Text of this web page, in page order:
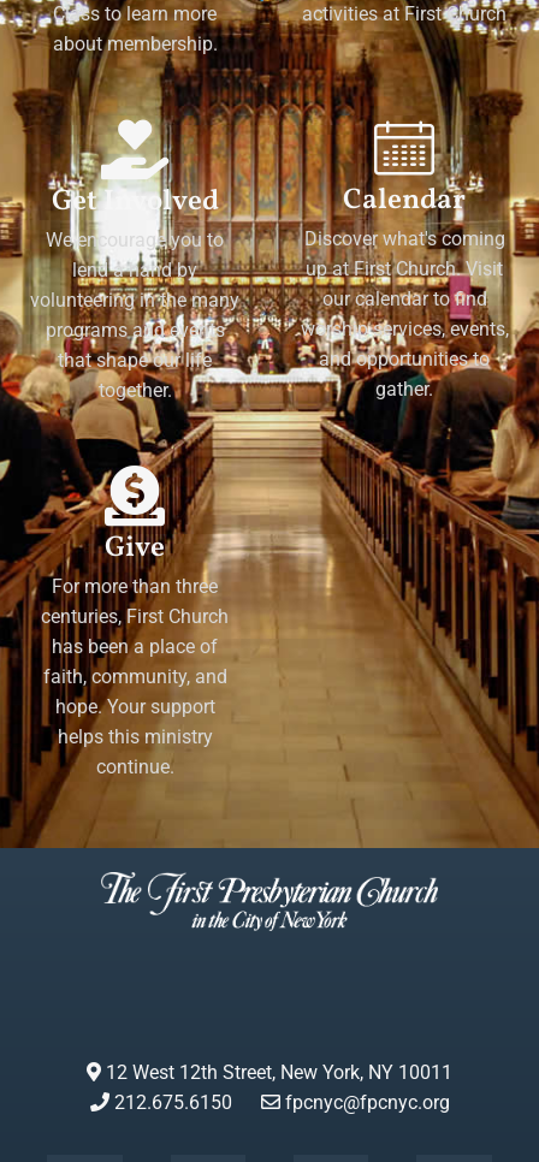
Class to learn more
about membership.
activities at First Church
Get Involved
We encourage you to
lend a hand by
volunteering in the many
programs and events
that shape our life
together.
Calendar
Discover what's coming
up at First Church. Visit
our calendar to find
worship services, events,
and opportunities to
gather.
Give
For more than three
centuries, First Church
has been a place of
faith, community, and
hope. Your support
helps this ministry
continue.
12 West 12th Street, New York, NY 10011
212.675.6150
fpcnyc@fpcnyc.org